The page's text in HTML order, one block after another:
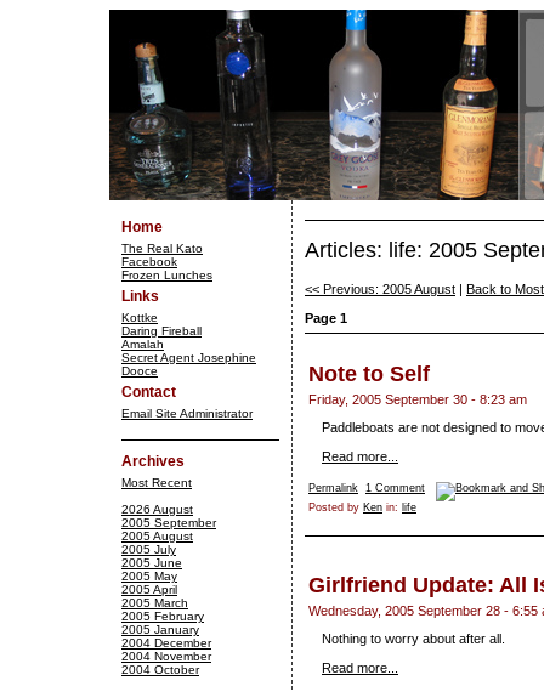
Home
The Real Kato
Facebook
Frozen Lunches
Links
Kottke
Daring Fireball
Amalah
Secret Agent Josephine
Dooce
Contact
Email Site Administrator
Archives
Most Recent
2026 August
2005 September
2005 August
2005 July
2005 June
2005 May
2005 April
2005 March
2005 February
2005 January
2004 December
2004 November
2004 October
Articles: life: 2005
<< Previous: 2005 August
Back to
Page 1
Note to Self
Friday, 2005 September 30 - 8:23 am
Paddleboats are not designed to
Read more...
Permalink 1 Comment
Posted by Ken in: life
Girlfriend Update: All
Wednesday, 2005 September 28 - 6:55
Nothing to worry about after all.
Read more...